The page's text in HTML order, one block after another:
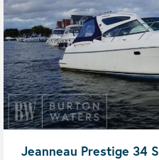
Jeanneau Prestige 34 S